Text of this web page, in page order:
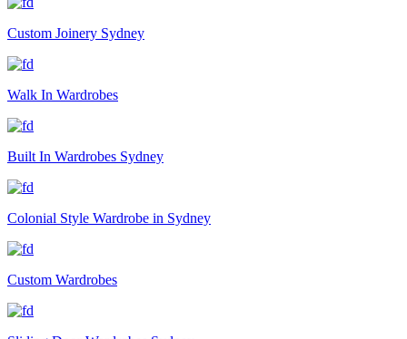
Custom Joinery Sydney
Walk In Wardrobes
Built In Wardrobes Sydney
Colonial Style Wardrobe in Sydney
Custom Wardrobes